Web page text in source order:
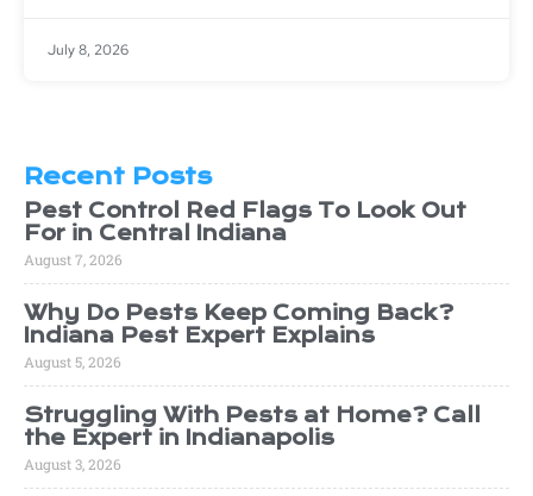
July 8, 2026
Recent Posts
Pest Control Red Flags To Look Out
For in Central Indiana
August 7, 2026
Why Do Pests Keep Coming Back?
Indiana Pest Expert Explains
August 5, 2026
Struggling With Pests at Home? Call
the Expert in Indianapolis
August 3, 2026